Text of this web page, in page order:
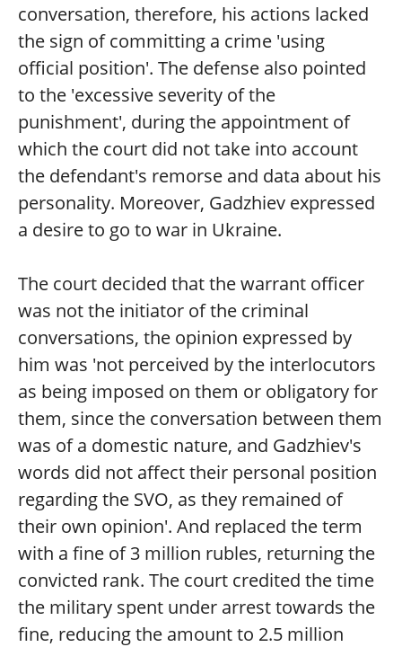
conversation, therefore, his actions lacked
the sign of committing a crime 'using
official position'. The defense also pointed
to the 'excessive severity of the
punishment', during the appointment of
which the court did not take into account
the defendant's remorse and data about his
personality. Moreover, Gadzhiev expressed
a desire to go to war in Ukraine.
The court decided that the warrant officer
was not the initiator of the criminal
conversations, the opinion expressed by
him was 'not perceived by the interlocutors
as being imposed on them or obligatory for
them, since the conversation between them
was of a domestic nature, and Gadzhiev's
words did not affect their personal position
regarding the SVO, as they remained of
their own opinion'. And replaced the term
with a fine of 3 million rubles, returning the
convicted rank. The court credited the time
the military spent under arrest towards the
fine, reducing the amount to 2.5 million